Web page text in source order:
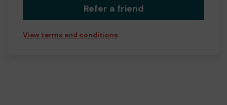
Refer a friend
View terms and conditions